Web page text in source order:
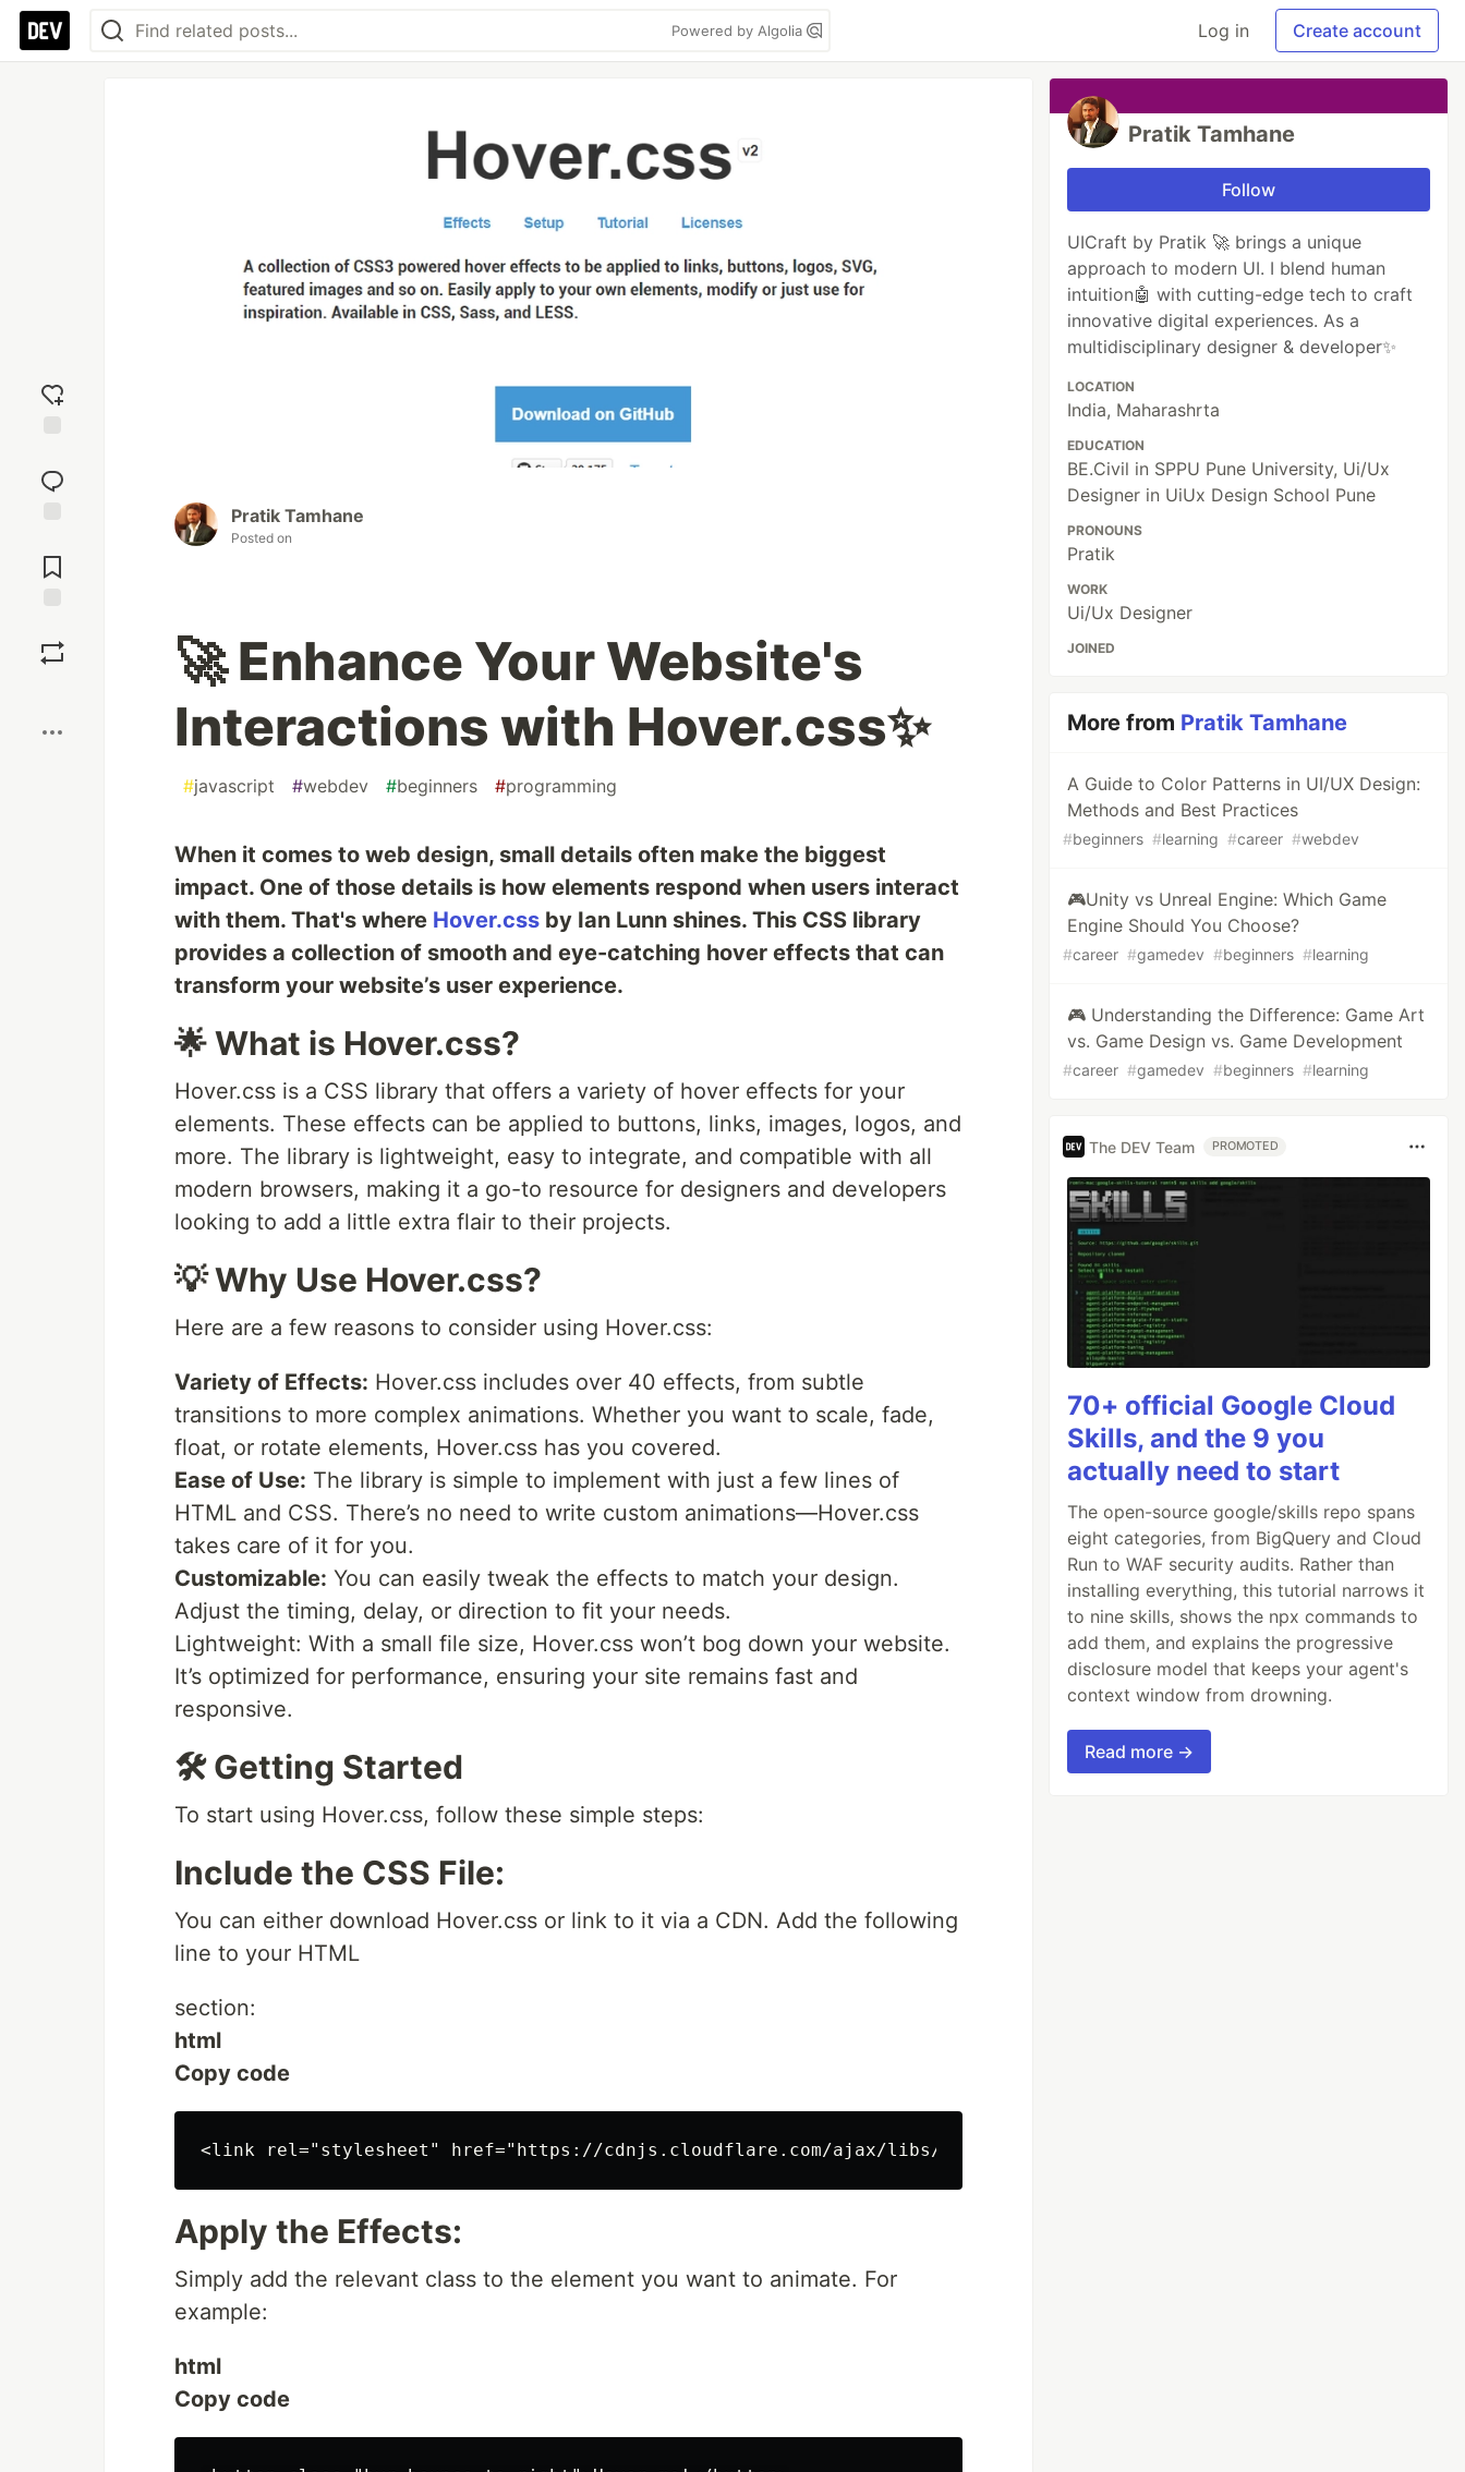
Powered by Algolia Log in Create account
reaction
Comments
Pratik Tamhane
Posted on
🚀 Enhance Your Website's
Interactions with Hover.css✨
#javascript #webdev #beginners #programming
When it comes to web design, small details often make the biggest
impact. One of those details is how elements respond when users interact
with them. That's where Hover.css by Ian Lunn shines. This CSS library
provides a collection of smooth and eye-catching hover effects that can
transform your website’s user experience.
🌟 What is Hover.css?
Hover.css is a CSS library that offers a variety of hover effects for your
elements. These effects can be applied to buttons, links, images, logos, and
more. The library is lightweight, easy to integrate, and compatible with all
modern browsers, making it a go-to resource for designers and developers
looking to add a little extra flair to their projects.
💡 Why Use Hover.css?
Here are a few reasons to consider using Hover.css:
Variety of Effects: Hover.css includes over 40 effects, from subtle
transitions to more complex animations. Whether you want to scale, fade,
float, or rotate elements, Hover.css has you covered.
Ease of Use: The library is simple to implement with just a few lines of
HTML and CSS. There’s no need to write custom animations—Hover.css
takes care of it for you.
Customizable: You can easily tweak the effects to match your design.
Adjust the timing, delay, or direction to fit your needs.
Lightweight: With a small file size, Hover.css won’t bog down your website.
It’s optimized for performance, ensuring your site remains fast and
responsive.
🛠️ Getting Started
To start using Hover.css, follow these simple steps:
Include the CSS File:
You can either download Hover.css or link to it via a CDN. Add the following
line to your HTML
section:
html
Copy code
Apply the Effects:
Simply add the relevant class to the element you want to animate. For
example:
html
Copy code
Pratik Tamhane
Follow
UICraft by Pratik 🚀 brings a unique
approach to modern UI. I blend human
intuition🤖 with cutting-edge tech to craft
innovative digital experiences. As a
multidisciplinary designer & developer✨
LOCATION
India, Maharashrta
EDUCATION
BE.Civil in SPPU Pune University, Ui/Ux
Designer in UiUx Design School Pune
PRONOUNS
Pratik
WORK
Ui/Ux Designer
JOINED
More from Pratik Tamhane
A Guide to Color Patterns in UI/UX Design:
Methods and Best Practices
#beginners #learning #career #webdev
🎮Unity vs Unreal Engine: Which Game
Engine Should You Choose?
#career #gamedev #beginners #learning
🎮 Understanding the Difference: Game Art
vs. Game Design vs. Game Development
#career #gamedev #beginners #learning
The DEV Team PROMOTED
70+ official Google Cloud
Skills, and the 9 you
actually need to start
The open-source google/skills repo spans
eight categories, from BigQuery and Cloud
Run to WAF security audits. Rather than
installing everything, this tutorial narrows it
to nine skills, shows the npx commands to
add them, and explains the progressive
disclosure model that keeps your agent's
context window from drowning.
Read more →